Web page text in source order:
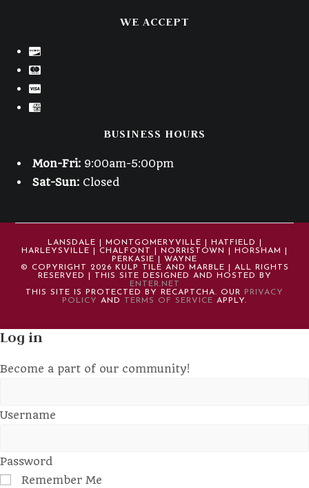
WE ACCEPT
BUSINESS HOURS
Mon-Fri: 9:00am-5:00pm
Sat-Sun: Closed
LANSDALE | MONTGOMERYVILLE | HATFIELD |
HARLEYSVILLE | CHALFONT | NORRISTOWN | HORSHAM |
PERKASIE | WAYNE
© COPYRIGHT 2026 KULP TILE AND MARBLE | ALL RIGHTS
RESERVED | THIS SITE DESIGNED AND HOSTED BY
ENTER.NET
THIS SITE IS PROTECTED BY RECAPTCHA. OUR
PRIVACY
POLICY AND TERMS OF SERVICE APPLY.
Log in
Become a part of our community!
Username
Password
Remember Me